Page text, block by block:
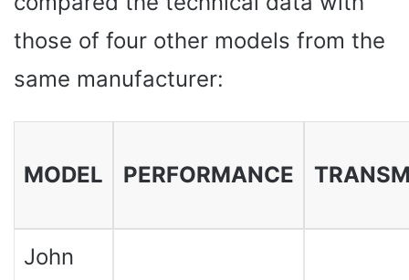
those of four other models from the
same manufacturer:
MODEL PERFORMANCE
John